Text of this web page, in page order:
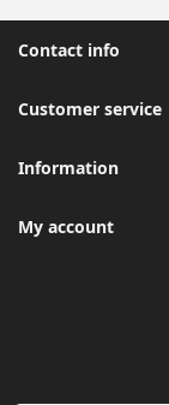
Contact info
Customer service
Information
My account